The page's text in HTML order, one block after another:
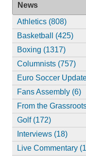
News
Athletics (808)
Basketball (425)
Boxing (1317)
Columnists (757)
Euro Soccer
Fans Assembly (6)
From the
Golf (172)
Interviews (18)
Live Commentary